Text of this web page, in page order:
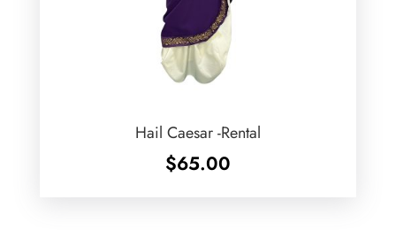
Hail Caesar -Rental
$65.00